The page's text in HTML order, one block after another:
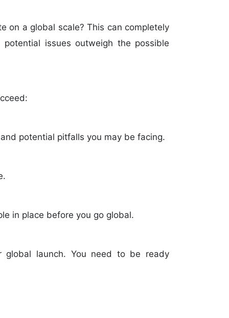
on a global scale? This can completely
issues outweigh the possible
potential pitfalls you may be facing.
in place before you go global.
global launch. You need to be ready